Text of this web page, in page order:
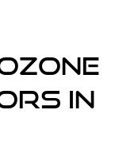
in